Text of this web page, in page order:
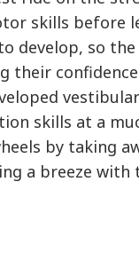
skills before
develop, so
their
skills at a
by taking
a breeze with